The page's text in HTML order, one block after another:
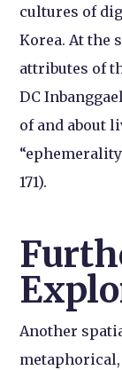
cultures of
Korea. At the
attributes of
DC
of and about
171).
Another